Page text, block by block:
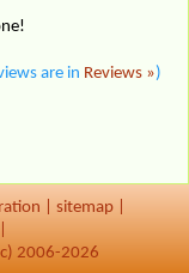
are in Reviews »)
sitemap
2006-2026